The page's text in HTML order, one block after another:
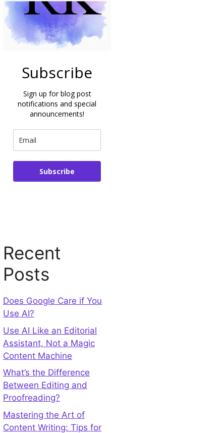
Subscribe
Sign up for blog post
notifications and special
announcements!
Subscribe
Recent
Posts
Does Google Care if You
Use AI?
Use AI Like an Editorial
Assistant, Not a Magic
Content Machine
What’s the Difference
Between Editing and
Proofreading?
Mastering the Art of
Content Writing: Tips for